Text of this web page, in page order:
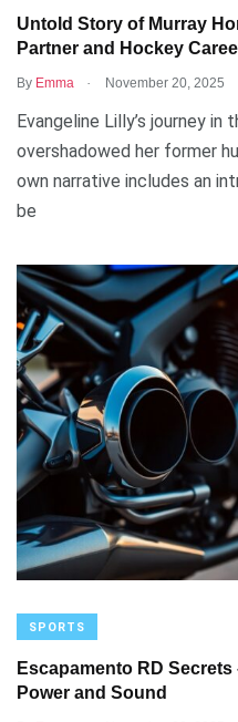
Untold Story of Murray
Partner and Hockey
By Emma . November 20, 2025
Evangeline Lilly’s journey
overshadowed her former
own narrative includes an
be
SPORTS
Escapamento RD
Power and Sound